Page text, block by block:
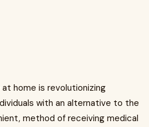
home is revolutionizing
with an alternative to the
method of receiving medical